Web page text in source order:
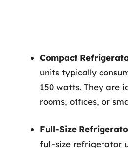
Compact
units typically
150 watts. They are
rooms, offices, or
Full-Size
full-size refrigerator